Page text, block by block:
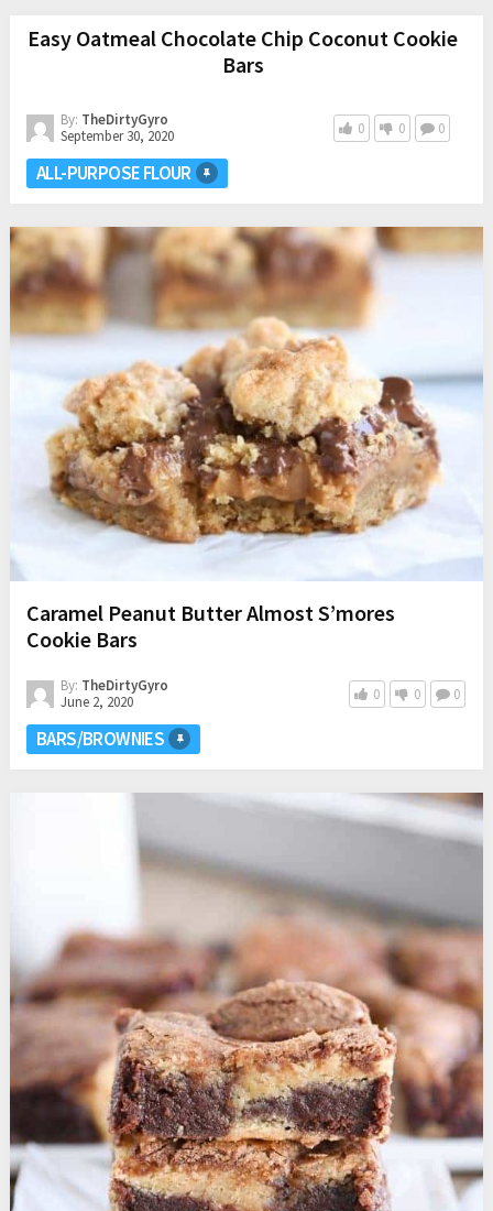
Easy Oatmeal Chocolate Chip Coconut Cookie
Bars
By: TheDirtyGyro
September 30, 2020
0 0 0
ALL-PURPOSE FLOUR
Caramel Peanut Butter Almost S’mores
Cookie Bars
By: TheDirtyGyro
June 2, 2020
0 0 0
BARS/BROWNIES